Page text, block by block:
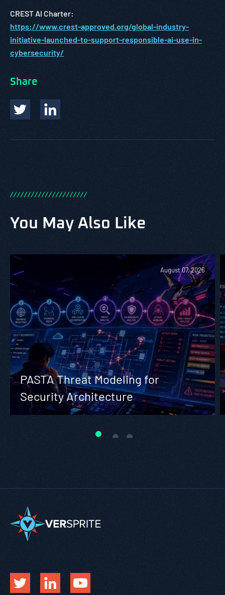
CREST AI Charter:
https://www.crest-approved.org/global-industry-
initiative-launched-to-support-responsible-ai-use-in-
cybersecurity/
Share
//////////////////////
You May Also Like
August 07, 2026
PASTA Threat Modeling for
Security Architecture